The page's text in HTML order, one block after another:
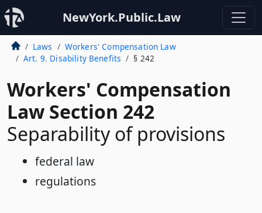
NewYork.Public.Law
Laws
Workers' Compensation Law
Art. 9. Disability Benefits
§ 242
Workers' Compensation
Law Section 242
Separability of provisions
federal law
regulations